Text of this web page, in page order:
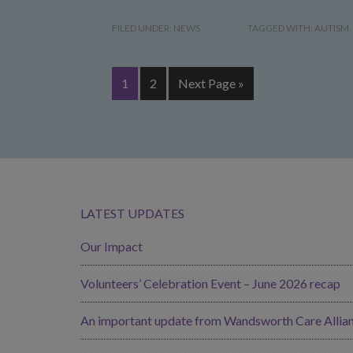
FILED UNDER: NEWS TAGGED WITH: AUTISM,
1 2 Next Page »
LATEST UPDATES
Our Impact
Volunteers’ Celebration Event – June 2026 recap
An important update from Wandsworth Care